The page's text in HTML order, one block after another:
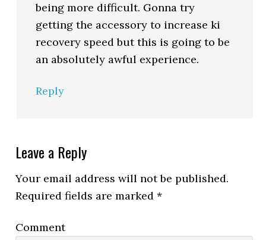
being more difficult. Gonna try
getting the accessory to increase ki
recovery speed but this is going to be
an absolutely awful experience.
Reply
Leave a Reply
Your email address will not be published.
Required fields are marked*
Comment